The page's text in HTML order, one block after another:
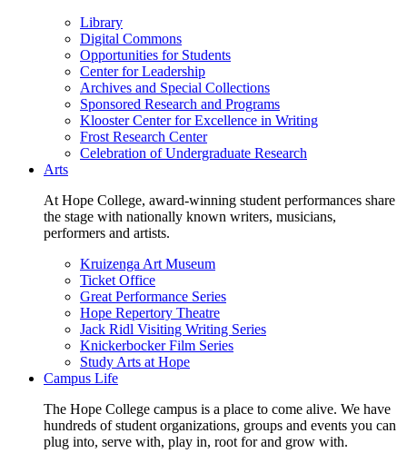
Library
Digital Commons
Opportunities for Students
Center for Leadership
Archives and Special Collections
Sponsored Research and Programs
Klooster Center for Excellence in Writing
Frost Research Center
Celebration of Undergraduate Research
Arts
At Hope College, award-winning student performances share
the stage with nationally known writers, musicians,
performers and artists.
Kruizenga Art Museum
Ticket Office
Great Performance Series
Hope Repertory Theatre
Jack Ridl Visiting Writing Series
Knickerbocker Film Series
Study Arts at Hope
Campus Life
The Hope College campus is a place to come alive. We have
hundreds of student organizations, groups and events you can
plug into, serve with, play in, root for and grow with.